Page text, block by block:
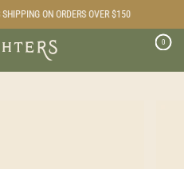
ON ORDERS OVER $150
0